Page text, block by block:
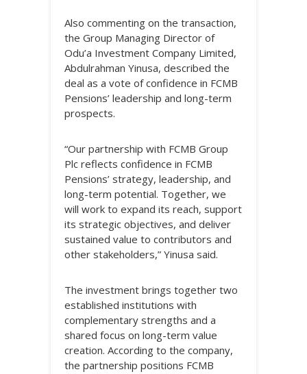
Also commenting on the transaction,
the Group Managing Director of
Odu’a Investment Company Limited,
Abdulrahman Yinusa, described the
deal as a vote of confidence in FCMB
Pensions’ leadership and long-term
prospects.
“Our partnership with FCMB Group
Plc reflects confidence in FCMB
Pensions’ strategy, leadership, and
long-term potential. Together, we
will work to expand its reach, support
its strategic objectives, and deliver
sustained value to contributors and
other stakeholders,” Yinusa said.
The investment brings together two
established institutions with
complementary strengths and a
shared focus on long-term value
creation. According to the company,
the partnership positions FCMB